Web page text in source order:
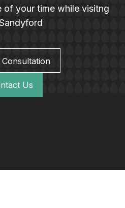
of your time while visitng
Us